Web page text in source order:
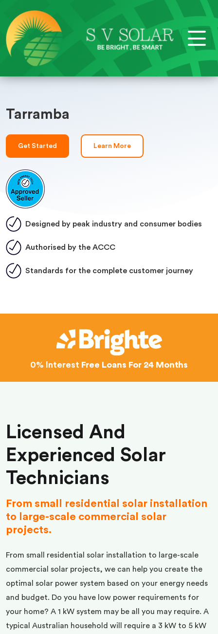
Tarramba
Get Started Learn More
Designed by peak industry and consumer bodies
Authorised by the ACCC
Standards for the complete customer journey
0% Interest Free Loans For 24 Months
Licensed And
Experienced Solar
Technicians
From small residential solar installation
to large-scale commercial solar
projects.
From small residential solar installation to large-scale
commercial solar projects, we can help you create the
optimal solar power system based on your energy needs
and budget. Do you have low power requirements for
your home? A 1 kW system may be all you may require. A
typical Australian household will require a 3 kW to 5 kW